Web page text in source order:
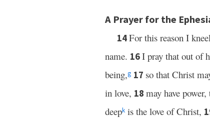
A Prayer for the
14For this reason I
name. 16I pray that out of
being,g 17 so that Christ
in love, 18 may have
deepk is the love of Christ,